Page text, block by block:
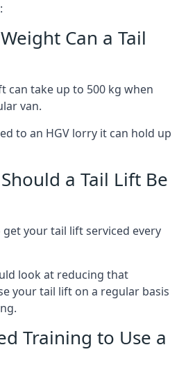
Can a Tail
can take up to 500 kg when
van.
to an HGV lorry it can hold up
a Tail Lift Be
your tail lift serviced every
look at reducing that
your tail lift on a regular basis
Training to Use a